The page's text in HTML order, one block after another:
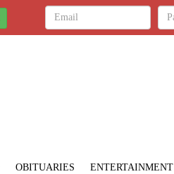
OBITUARIES ENTERTAINMENT